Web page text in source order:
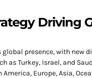
Driving
presence, with new
as Turkey, Israel, and
Europe, Asia,